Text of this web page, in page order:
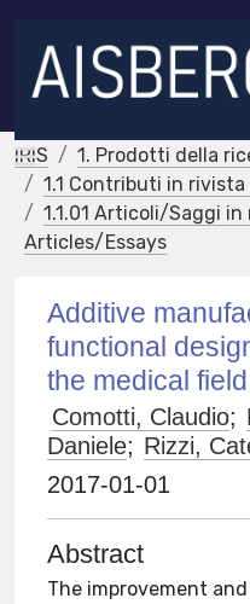
IRIS
1. Prodotti della
1.1 Contributi in
1.1.01 Articoli/Saggi
Articles/Essays
Additive
functional
the medical field
Comotti, Claudio;
Daniele; Rizzi,
2017-01-01
Abstract
The improvement